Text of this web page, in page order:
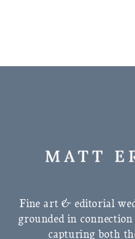
Fine art & editorial
grounded in
capturing both